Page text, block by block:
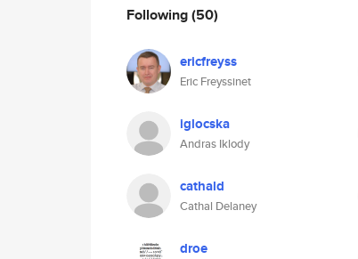
Following(50)
ericfreyss
Eric Freyssinet
iglocska
Andras Iklody
cathald
Cathal Delaney
droe